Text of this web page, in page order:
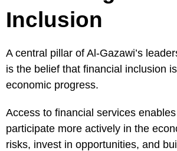
Inclusion
A central pillar of Al-Gazawi’s
is the belief that financial inclusion
economic progress.
Access to financial services
participate more actively in the
risks, invest in opportunities, and